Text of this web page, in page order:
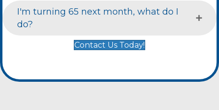
I'm turning 65 next month, what do I
do?
Contact Us Today!